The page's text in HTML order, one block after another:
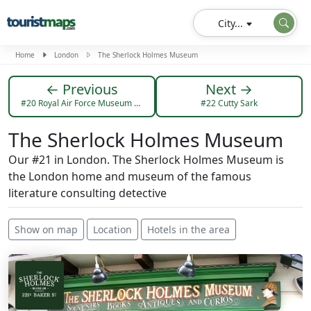
City...
Home London The Sherlock Holmes Museum
← Previous
#20 Royal Air Force Museum London
Next →
#22 Cutty Sark
The Sherlock Holmes Museum
Our #21 in London. The Sherlock Holmes Museum is
the London home and museum of the famous
literature consulting detective
Show on map Location Hotels in the area